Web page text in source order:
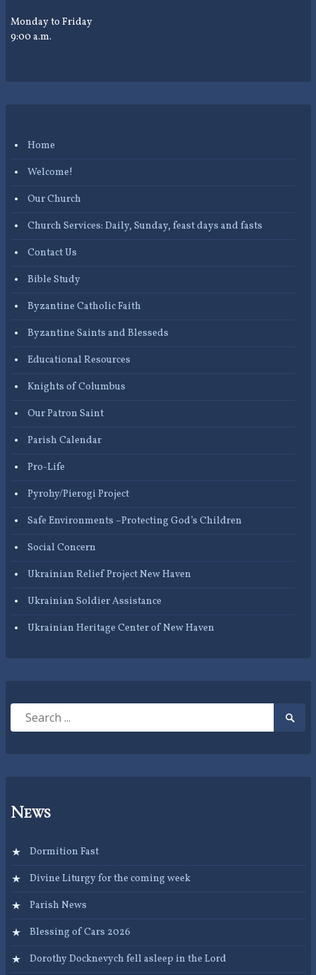
Monday to Friday
9:00 a.m.
Home
Welcome!
Our Church
Church Services: Daily, Sunday, feast days and fasts
Contact Us
Bible Study
Byzantine Catholic Faith
Byzantine Saints and Blesseds
Educational Resources
Knights of Columbus
Our Patron Saint
Parish Calendar
Pro-Life
Pyrohy/Pierogi Project
Safe Environments –Protecting God’s Children
Social Concern
Ukrainian Relief Project New Haven
Ukrainian Soldier Assistance
Ukrainian Heritage Center of New Haven
Search
News
Dormition Fast
Divine Liturgy for the coming week
Parish News
Blessing of Cars 2026
Dorothy Docknevych fell asleep in the Lord